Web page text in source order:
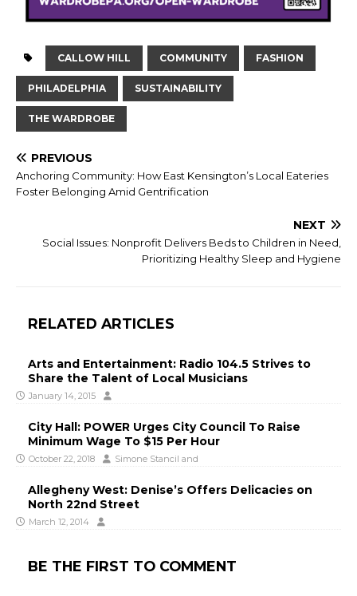
CALLOW HILL COMMUNITY FASHION
PHILADELPHIA SUSTAINABILITY
THE WARDROBE
PREVIOUS
Anchoring Community: How East Kensington’s Local Eateries
Foster Belonging Amid Gentrification
NEXT
Social Issues: Nonprofit Delivers Beds to Children in Need,
Prioritizing Healthy Sleep and Hygiene
RELATED ARTICLES
Arts and Entertainment: Radio 104.5 Strives to
Share the Talent of Local Musicians
January 14, 2015
City Hall: POWER Urges City Council To Raise
Minimum Wage To $15 Per Hour
October 22, 2018 Simone Stancil and
Allegheny West: Denise’s Offers Delicacies on
North 22nd Street
March 12, 2014
BE THE FIRST TO COMMENT